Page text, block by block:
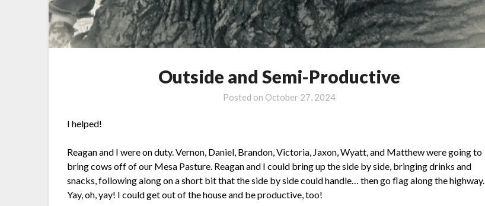
Outside and Semi-Productive
Posted on October 27, 2024
I helped!
Reagan and I were on duty. Vernon, Daniel, Brandon, Victoria, Jaxon, Wyatt, and Matthew were going to
bring cows off of our Mesa Pasture. Reagan and I could bring up the side by side, bringing drinks and
snacks, following along on a short bit that the side by side could handle… then go flag along the highway.
Yay, oh, yay! I could get out of the house and be productive, too!